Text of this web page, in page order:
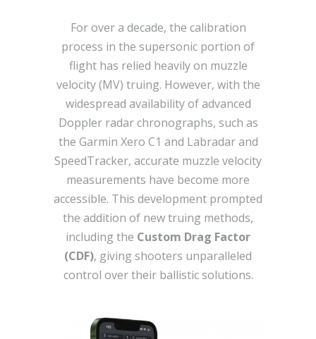
For over a decade, the calibration
process in the supersonic portion of
flight has relied heavily on muzzle
velocity (MV) truing. However, with the
widespread availability of advanced
Doppler radar chronographs, such as
the Garmin Xero C1 and Labradar and
SpeedTracker, accurate muzzle velocity
measurements have become more
accessible. This development prompted
the addition of new truing methods,
including the Custom Drag Factor
(CDF), giving shooters unparalleled
control over their ballistic solutions​.